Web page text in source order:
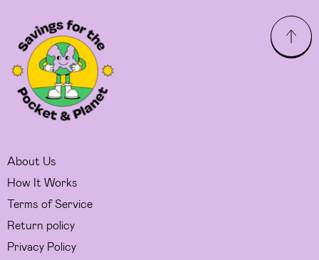
About Us
How It Works
Terms of Service
Return policy
Privacy Policy